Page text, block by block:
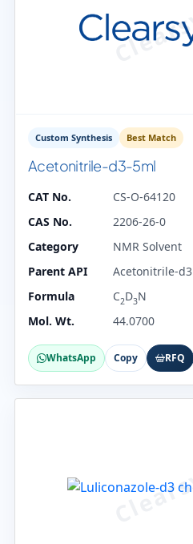
Custom Synthesis Best Match
Acetonitrile-d3-5ml
CAT No.
CS-O-64120
CAS No.
2206-26-0
Category
NMR Solvent
Parent API
Acetonitrile-d3
Formula
C2D3N
Mol. Wt.
44.0700
WhatsApp Copy RFQ